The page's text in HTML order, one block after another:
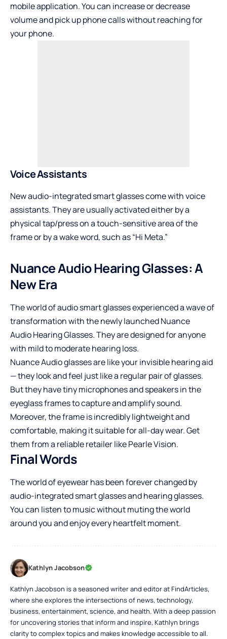
mobile application. You can increase or decrease
volume and pick up phone calls without reaching for
your phone.
Voice Assistants
New audio-integrated smart glasses come with voice
assistants. They are usually activated either by a
physical tap/press on a touch-sensitive area of the
frame or by a wake word, such as “Hi Meta.”
Nuance Audio Hearing Glasses: A
New Era
The world of audio smart glasses experienced a wave of
transformation with the newly launchedNuance
AudioHearing Glasses. They are designed for anyone
with mild to moderate hearing loss.
Nuance Audio glasses are like your invisible hearing aid
— they look and feel just like a regular pair of glasses.
But they have tiny microphones and speakers in the
eyeglass frames to capture and amplify sound.
Moreover, the frame is incredibly lightweight and
comfortable, making it suitable for all-day wear. Get
them from a reliable retailer like Pearle Vision.
Final Words
The world of eyewear has been forever changed by
audio-integrated smart glasses and hearing glasses.
You can listen to music without muting the world
around you and enjoy every heartfelt moment.
Kathlyn Jacobson
Kathlyn Jacobson is a seasoned writer and editor at FindArticles,
where she explores the intersections of news, technology,
business, entertainment, science, and health. With a deep passion
for uncovering stories that inform and inspire, Kathlyn brings
clarity to complex topics and makes knowledge accessible to all.